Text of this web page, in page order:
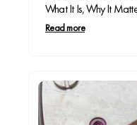
What It Is, Why It
Read more